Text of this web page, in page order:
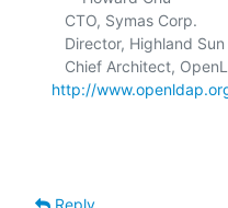
CTO, Symas
Director, Highland
http://